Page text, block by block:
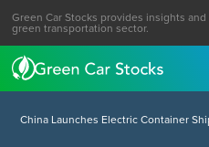
Green Car Stocks provides insights
green transportation sector.
China Launches Electric Container